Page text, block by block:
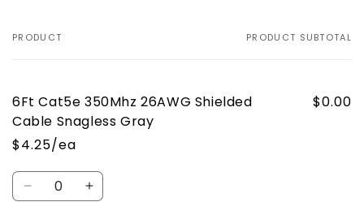
Your
PRODUCT PRODUCT SUBTOTAL
6Ft Cat5e 350Mhz 26AWG Shielded
Cable Snagless Gray
$4.25/ea
$0.00
Quantity
Decrease Increase